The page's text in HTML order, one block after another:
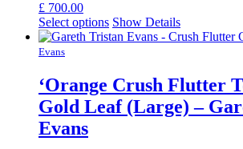
£ 700.00
Select options Show Details
Evans
‘Orange Crush Flutter
Gold Leaf (Large) –
Evans